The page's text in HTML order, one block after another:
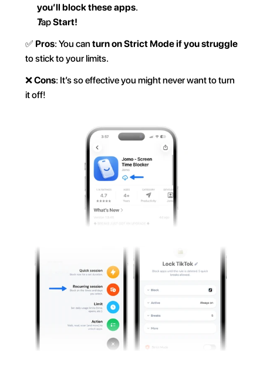
you’ll block these apps.
Tap Start!
✅ Pros: You can turn on Strict Mode if you struggle
to stick to your limits.
❌ Cons: It’s so effective you might never want to turn
it off!